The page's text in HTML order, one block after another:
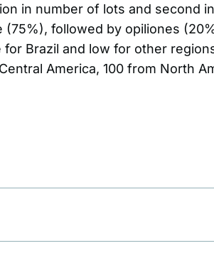
in number of lots and second
followed by opiliones
Brazil and low for other
America, 100 from North